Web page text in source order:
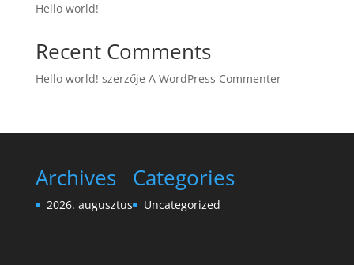
Hello world!
Recent Comments
Hello world! szerzője A WordPress Commenter
Archives
2026. augusztus
Categories
Uncategorized